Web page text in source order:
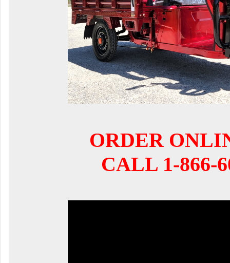
ORDER
CALL 1-866-